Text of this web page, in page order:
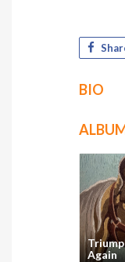
BIO
Again